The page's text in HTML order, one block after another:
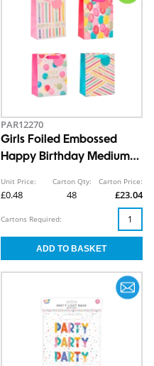
PAR12270
Girls Foiled Embossed
Happy Birthday Medium
Unit Price:
£0.48
Carton Qty:
48
Carton Price:
£23.04
Cartons Required: